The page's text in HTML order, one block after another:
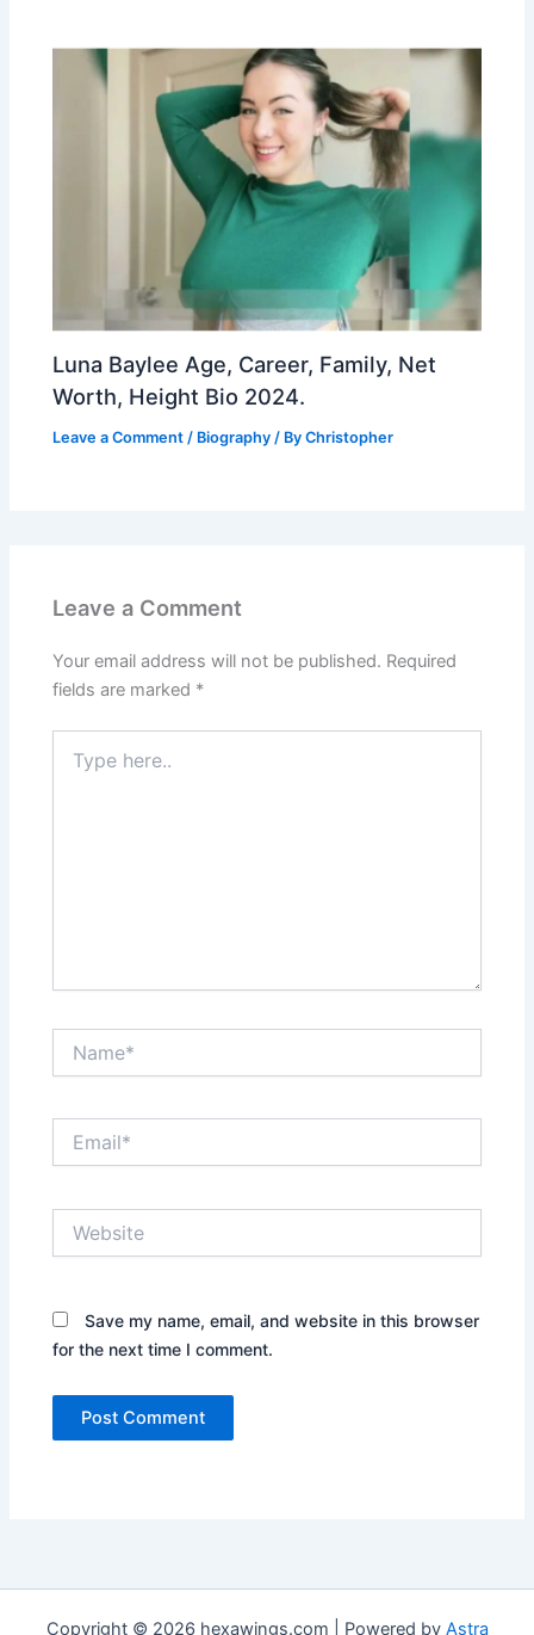
Luna Baylee Age, Career, Family, Net
Worth, Height Bio 2024.
Leave a Comment / Biography / ByChristopher
Leave a Comment
Your email address will not be published. Required
fields are marked *
here..
Save my name, email, and website in this browser
for the next time I comment.
Copyright © 2026 hexawings.com | Powered by Astra